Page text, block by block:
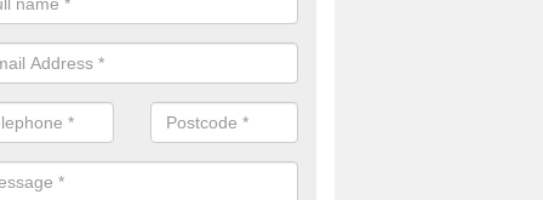
activity, this improves health and makes them more likely to
lessons.